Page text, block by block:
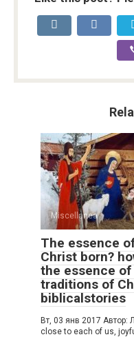
Miscellanea
The essence
Christ born?
the essence
traditions of
biblicalstories
Вт, 03 янв 2017 Автор:
close to each of us,